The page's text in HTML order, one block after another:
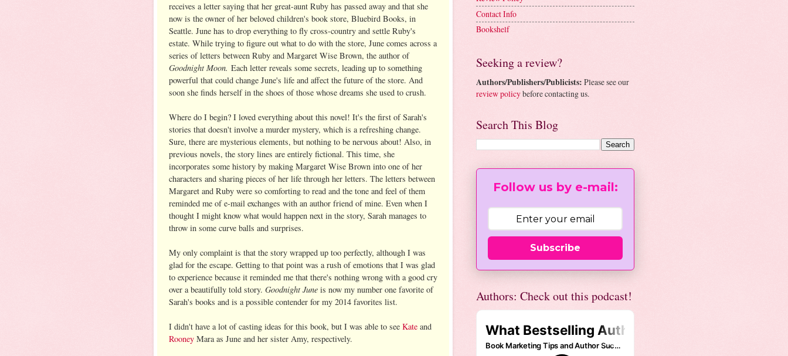
receives a letter saying that her great-aunt Ruby has passed away and that she
now is the owner of her beloved children's book store, Bluebird Books, in
Seattle. June has to drop everything to fly cross-country and settle Ruby's
estate. While trying to figure out what to do with the store, June comes across a
series of letters between Ruby and Margaret Wise Brown, the author of
Goodnight Moon. Each letter reveals some secrets, leading up to something
powerful that could change June's life and affect the future of the store. And
soon she finds herself in the shoes of those whose dreams she used to crush.
Where do I begin? I loved everything about this novel! It's the first of Sarah's
stories that doesn't involve a murder mystery, which is a refreshing change.
Sure, there are mysterious elements, but nothing to be nervous about! Also, in
previous novels, the story lines are entirely fictional. This time, she
incorporates some history by making Margaret Wise Brown into one of her
characters and sharing pieces of her life through her letters. The letters between
Margaret and Ruby were so comforting to read and the tone and feel of them
reminded me of e-mail exchanges with an author friend of mine. Even when I
thought I might know what would happen next in the story, Sarah manages to
throw in some curve balls and surprises.
My only complaint is that the story wrapped up too perfectly, although I was
glad for the escape. Getting to that point was a rush of emotions that I was glad
to experience because it reminded me that there's nothing wrong with a good cry
over a beautifully told story. Goodnight June is now my number one favorite of
Sarah's books and is a possible contender for my 2014 favorites list.
I didn't have a lot of casting ideas for this book, but I was able to see Kate and
Rooney Mara as June and her sister Amy, respectively.
Contact Info
Bookshelf
Seeking a review?
Authors/Publishers/Publicists: Please see our
review policybefore contacting us.
Search This Blog
Follow us by e-mail:
Subscribe
Authors: Check out this podcast!